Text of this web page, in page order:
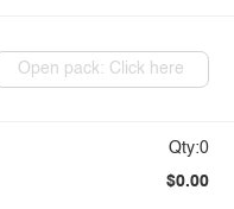
Open pack: Click here
Qty:0
$0.00